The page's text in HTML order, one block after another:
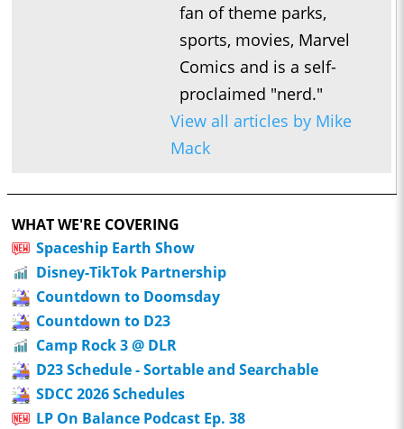
fan of theme parks,
sports, movies, Marvel
Comics and is a self-
proclaimed "nerd."
View all articles by Mike
Mack
WHAT WE'RE COVERING
Spaceship Earth Show
Disney-TikTok Partnership
Countdown to Doomsday
Countdown to D23
Camp Rock 3 @ DLR
D23 Schedule - Sortable and Searchable
SDCC 2026 Schedules
LP On Balance Podcast Ep. 38